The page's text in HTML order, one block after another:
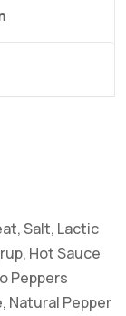
Salt, Lactic
Hot Sauce
Peppers
Natural Pepper